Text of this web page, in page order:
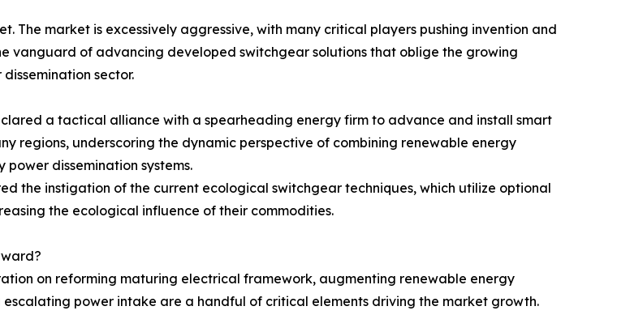
The market is excessively aggressive, with many critical players pushing invention and
vanguard of advancing developed switchgear solutions that oblige the growing
sector.
a tactical alliance with a spearheading energy firm to advance and install smart
regions, underscoring the dynamic perspective of combining renewable energy
dissemination systems.
the instigation of the current ecological switchgear techniques, which utilize optional
the ecological influence of their commodities.
on reforming maturing electrical framework, augmenting renewable energy
power intake are a handful of critical elements driving the market growth.